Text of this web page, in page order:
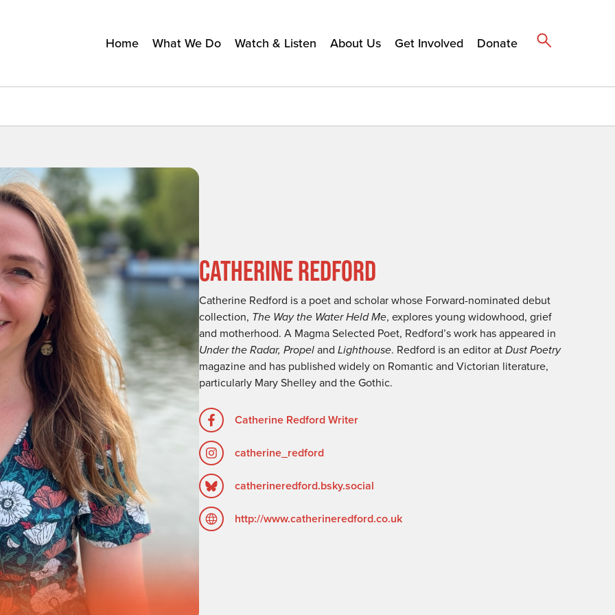
Home What We Do Watch & Listen About Us Get Involved Donate
CATHERINE REDFORD
Catherine Redford is a poet and scholar whose Forward-nominated debut
collection, The Way the Water Held Me, explores young widowhood, grief
and motherhood. A Magma Selected Poet, Redford’s work has appeared in
Under the Radar, PropelandLighthouse. Redford is an editor atDust Poetry
magazine and has published widely on Romantic and Victorian literature,
particularly Mary Shelley and the Gothic.
Catherine Redford Writer
catherine_redford
catherineredford.bsky.social
http://www.catherineredford.co.uk